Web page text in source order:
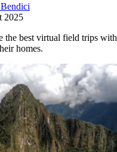
2025
the best virtual field trips
homes.